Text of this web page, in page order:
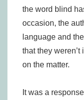
the word blind
occasion, the
language and
that they
on the matter.
It was a